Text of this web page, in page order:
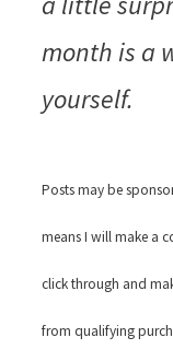
month is a
yourself.
Posts may be
means I will make a
click through and
from qualifying